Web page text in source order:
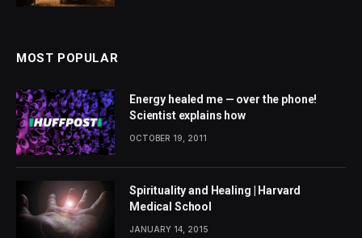
MOST POPULAR
Energy healed me — over the phone!
Scientist explains how
OCTOBER 19, 2011
Spirituality and Healing | Harvard
Medical School
JANUARY 14, 2015